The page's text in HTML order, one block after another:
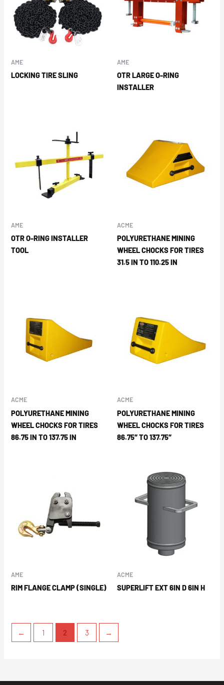
AME
LOCKING TIRE SLING
AME
OTR LARGE O-RING
INSTALLER
AME
OTR O-RING INSTALLER
TOOL
ACME
POLYURETHANE MINING
WHEEL CHOCKS FOR TIRES
31.5 IN TO 110.25 IN
ACME
POLYURETHANE MINING
WHEEL CHOCKS FOR TIRES
86.75 IN TO 137.75 IN
ACME
POLYURETHANE MINING
WHEEL CHOCKS FOR TIRES
86.75″ TO 137.75″
AME
RIM FLANGE CLAMP (SINGLE)
ACME
SUPERLIFT EXT 6IN D 6IN H
← 1 2 3 →